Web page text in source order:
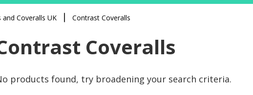
Coveralls UK Contrast Coveralls
Coveralls
products found, try broadening your search criteria.